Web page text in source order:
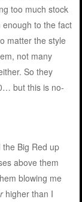
too much stock
enough to the fact
matter the style
not many
So they
but this is no-
the Big Red up
above them
blowing me
higher than I